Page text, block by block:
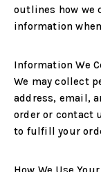
outlines how we
information
Information We
We may collect
address, email,
order or contact
to fulfill your